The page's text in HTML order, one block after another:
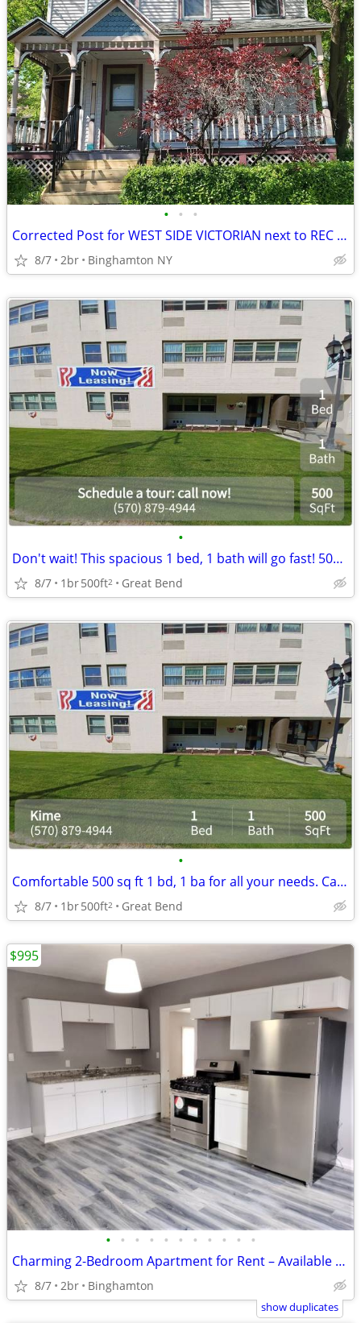
• • •
Corrected Post for WEST SIDE VICTORIAN next to REC PARK
8/7 2br Binghamton NY
•
Don't wait! This spacious 1 bed, 1 bath will go fast! 500 Sq Ft!
8/7 1br500ft2 Great Bend
•
Comfortable 500 sq ft 1 bd, 1 ba for all your needs. Call us now!
8/7 1br500ft2 Great Bend
• • • • • • • • • • •
Charming 2-Bedroom Apartment for Rent – Available Now!
8/7 2br Binghamton
$995
show duplicates